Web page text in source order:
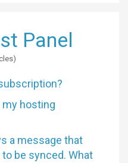
Panel
my hosting
a message that
be synced. What